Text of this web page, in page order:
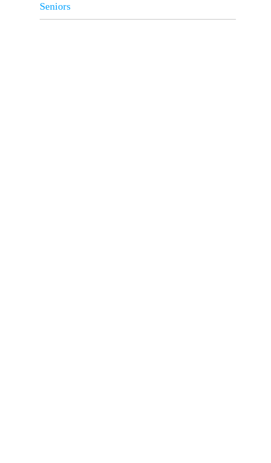
Seniors